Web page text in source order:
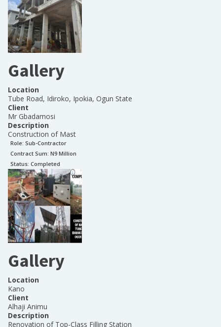
Gallery
Location
Tube Road, Idiroko, Ipokia, Ogun State
Client
Mr Gbadamosi
Description
Construction of Mast
Role: Sub-Contractor
Contract Sum: N9 Million
Status: Completed
Gallery
Location
Kano
Client
Alhaji Animu
Description
Renovation of Top-Class Filling Station